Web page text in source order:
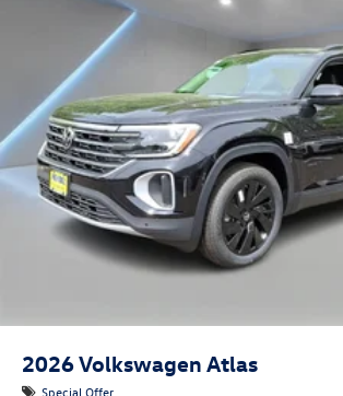
2026Volkswagen Atlas
Special Offer